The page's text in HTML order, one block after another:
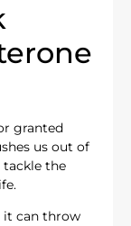
granted
us out of
tackle the
it can throw